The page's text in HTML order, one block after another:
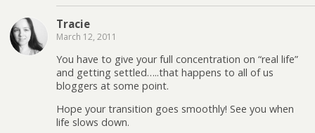
Tracie
March 12, 2011
You have to give your full concentration on “real life”
and getting settled…..that happens to all of us
bloggers at some point.
Hope your transition goes smoothly! See you when
life slows down.